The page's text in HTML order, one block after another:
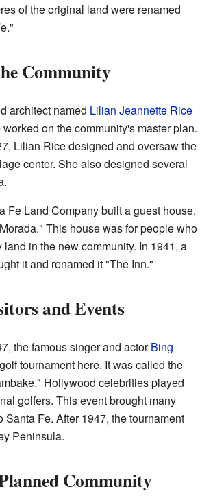
of the original land were renamed
Community
architect named Lilian Jeannette Rice
on the community's master plan.
Lilian Rice designed and oversaw the
center. She also designed several
Fe Land Company built a guest house.
This house was for people who
land in the new community. In 1941, a
it and renamed it "The Inn."
and Events
the famous singer and actorBing
tournament here. It was called the
Hollywood celebrities played
golfers. This event brought many
Santa Fe. After 1947, the tournament
Peninsula.
Community